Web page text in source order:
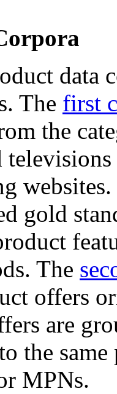
data
The first
the
gold
The
offers
are
the
MPNs.